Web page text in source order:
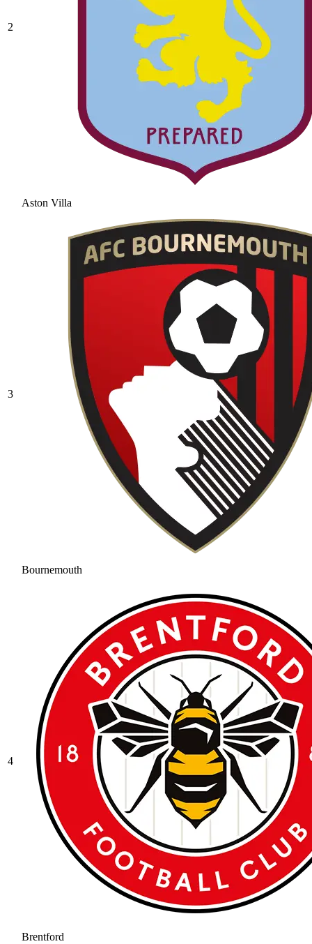
2
Aston Villa
3
Bournemouth
4
Brentford